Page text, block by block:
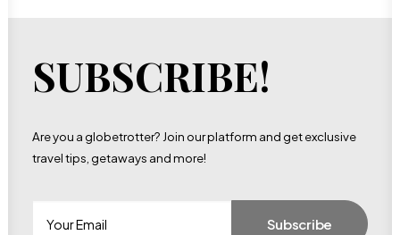
SUBSCRIBE!
Are you a globetrotter? Join our platform and get exclusive
travel tips, getaways and more!